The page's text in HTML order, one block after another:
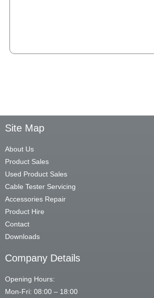
Site Map
About Us
Product Sales
Used Product Sales
Cable Tester Servicing
Accessories Repair
Product Hire
Contact
Downloads
Company Details
Opening Hours:
Mon-Fri: 08:00 – 18:00